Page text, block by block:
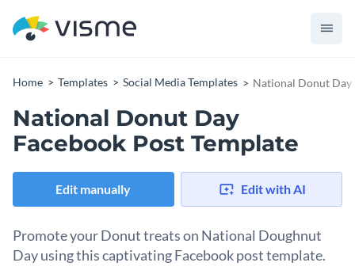
Home Templates Social Media Templates National Donut Day
National Donut Day
Facebook Post Template
Edit manually Edit with AI
Promote your Donut treats on National Doughnut
Day using this captivating Facebook post template.